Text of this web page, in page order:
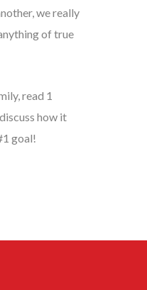
we really
of true
read 1
how it
goal!